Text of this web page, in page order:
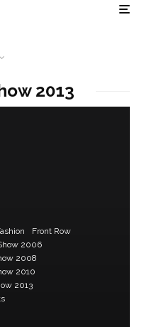
2013
Front Row
2006
2008
2010
2013